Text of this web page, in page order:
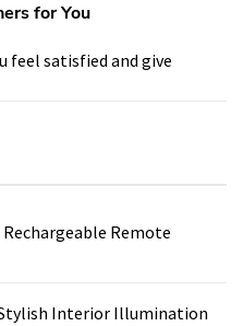
for You
feel satisfied and give
Remote
Interior Illumination